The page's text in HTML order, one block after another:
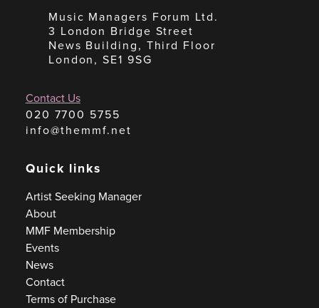
Music Managers Forum Ltd.
3 London Bridge Street
News Building, Third Floor
London, SE1 9SG
Contact Us
020 7700 5755
info@themmf.net
Quick links
Artist Seeking Manager
About
MMF Membership
Events
News
Contact
Terms of Purchase